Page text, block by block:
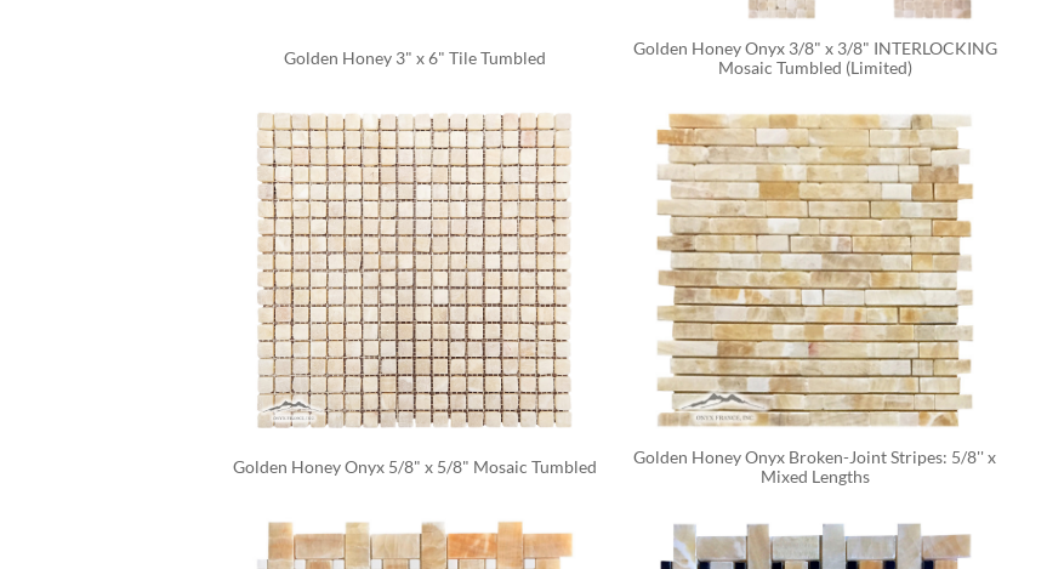
Golden Honey 3" x 6" Tile Tumbled
Golden Honey Onyx 3/8" x 3/8" INTERLOCKING
Mosaic Tumbled (Limited)
Golden Honey Onyx 5/8" x 5/8" Mosaic Tumbled
Golden Honey Onyx Broken-Joint Stripes: 5/8'' x
Mixed Lengths